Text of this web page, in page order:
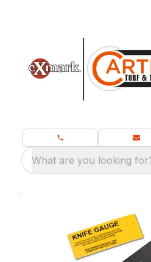
What are you looking